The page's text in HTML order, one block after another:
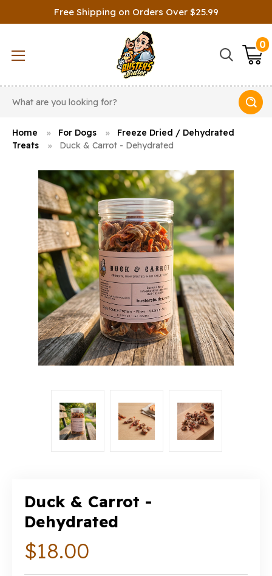
Free Shipping on Orders Over $25.99
0
Home For Dogs
Freeze Dried / Dehydrated
Treats
Duck & Carrot - Dehydrated
Duck & Carrot -
Dehydrated
$18.00